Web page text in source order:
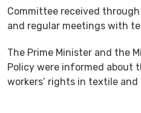
Committee received
and regular meetings with
The Prime Minister and the
Policy were informed about
workers’ rights in textile